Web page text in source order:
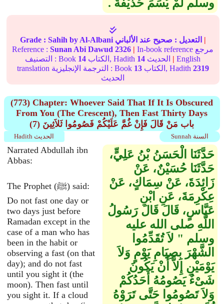
وسلم لَمْ يُسَمِّ حُذَيْفَةَ ‏.‏
Grade : Sahih by Al-Albani التعديل : صحيح عند الألباني
|
Reference :Sunan Abi Dawud 2326 | In-book reference مرجع
التصنيف : Book 14 الكتاب, Hadith 14 | English
translation الترجمة الإنجليزية : Book 13 الكتاب, Hadith 2319
الحديث
(773) Chapter: Whoever Said That If It Is Obscured
From You (The Crescent), Then Fast Thirty Days
(7) باب مَنْ قَالَ فَإِنْ غُمَّ عَلَيْكُمْ فَصُومُوا ثَلاَثِينَ
Sunnah السنة Hadith الحديث
Narrated Abdullah ibn
Abbas:
The Prophet (ﷺ) said:
Do not fast one day or
two days just before
Ramadan except in the
case of a man who has
been in the habit or
observing a fast (on that
day); and do not fast
until you sight it (the
moon). Then fast until
you sight it. If a cloud
حَدَّثَنَا الْحَسَنُ بْنُ عَلِيٍّ،
حَدَّثَنَا حُسَيْنٌ، عَنْ
زَائِدَةَ، عَنْ سِمَاكٍ، عَنْ
عِكْرِمَةَ، عَنِ ابْنِ
عَبَّاسٍ، قَالَ قَالَ رَسُولُ
اللَّهِ صلى الله عليه
وسلم ‏"‏ لاَ تُقَدِّمُوا
الشَّهْرَ بِصِيَامِ يَوْمٍ وَلاَ
يَوْمَيْنِ إِلاَّ أَنْ يَكُونَ
شَىْءٌ يَصُومُهُ أَحَدُكُمْ
وَلاَ تَصُومُوا حَتَّى تَرَوْهُ